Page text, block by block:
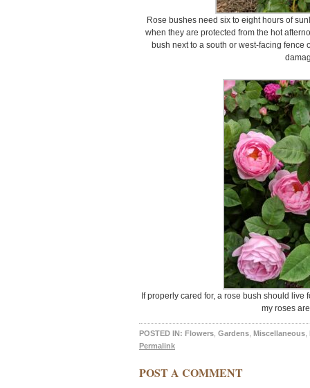
Rose bushes need six to eight hours of
when they are protected from the hot
bush next to a south or west-facing
If properly cared for, a rose bush should
my roses
POSTED IN: Flowers Gardens Miscellaneous
Permalink
POST A COMMENT